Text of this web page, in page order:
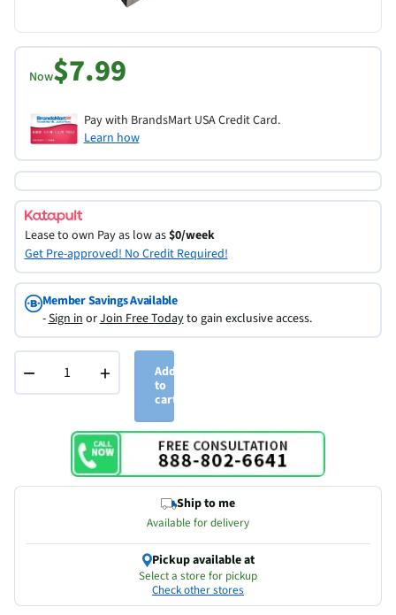
Now$7.99
Pay with BrandsMart USA Credit Card.
Learn how
Lease to own Pay as low as$0/week
Get Pre-approved! No Credit Required!
Member Savings Available
-Sign inorJoin Free Todayto gain exclusive access.
− +
Add
to
cart
Ship to me
Available for delivery
Pickup available at
Select a store for pickup
Check other stores